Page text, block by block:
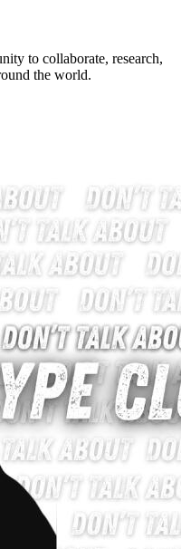
to collaborate, research,
the world.